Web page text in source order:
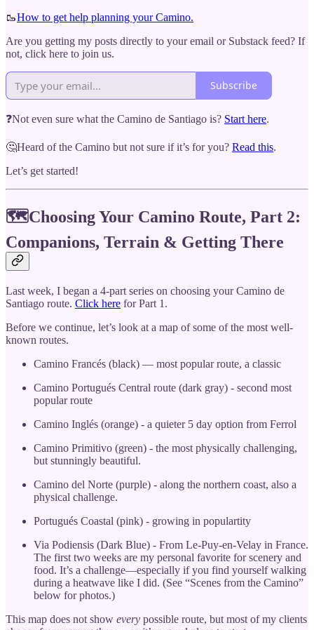
🥾How to get help planning your Camino.
Are you getting my posts directly to your email or Substack feed? If
not, click here to join us.
Subscribe
❓Not even sure what the Camino de Santiago is? Start here.
🤔Heard of the Camino but not sure if it’s for you? Read this.
Let’s get started!
🗺Choosing Your Camino Route, Part 2:
Companions, Terrain & Getting There
Last week, I began a 4-part series on choosing your Camino de
Santiago route. Click here for Part 1.
Before we continue, let’s look at a map of some of the most well-
known routes.
Camino Francés (black) — most popular route, a classic
Camino Portugués Central route (dark gray) - second most
popular route
Camino Inglés (orange) - a quieter 5 day option from Ferrol
Camino Primitivo (green) - the most physically challenging,
but stunningly beautiful.
Camino del Norte (purple) - along the northern coast, also a
physical challenge.
Portugués Coastal (pink) - growing in populartity
Via Podiensis (Dark Blue) - From Le-Puy-en-Velay in France.
The first two weeks are my personal favorite for scenery and
food. It’s a challenge—especially if you find yourself walking
during a heatwave like I did. (See “Scenes from the Camino”
below for photos.)
This map does not show every possible route, but most of my clients